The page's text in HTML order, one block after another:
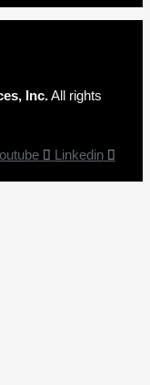
Inc.All rights
Linkedin